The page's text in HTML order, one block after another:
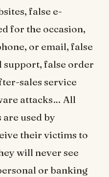
false e-
for the occasion,
or email, false
support, false order
sales service
attacks… All
used by
their victims to
will never see
or banking